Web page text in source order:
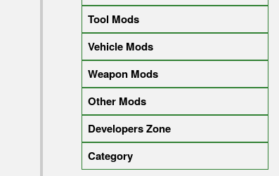
Tool Mods
Vehicle Mods
Weapon Mods
Other Mods
Developers Zone
Category